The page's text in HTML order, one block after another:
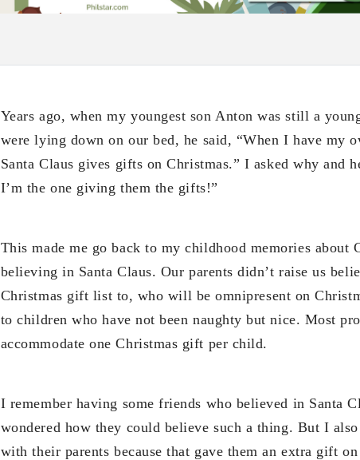
Years ago, when my youngest son Anton was still a
were lying down on our bed, he said, “When I have my
Santa Claus gives gifts on Christmas.” I asked why and
I’m the one giving them the gifts!”
This made me go back to my childhood memories
believing in Santa Claus. Our parents didn’t raise us
Christmas gift list to, who will be omnipresent on
to children who have not been naughty but nice. Most
accommodate one Christmas gift per child.
I remember having some friends who believed in Santa
wondered how they could believe such a thing. But I
with their parents because that gave them an extra gift